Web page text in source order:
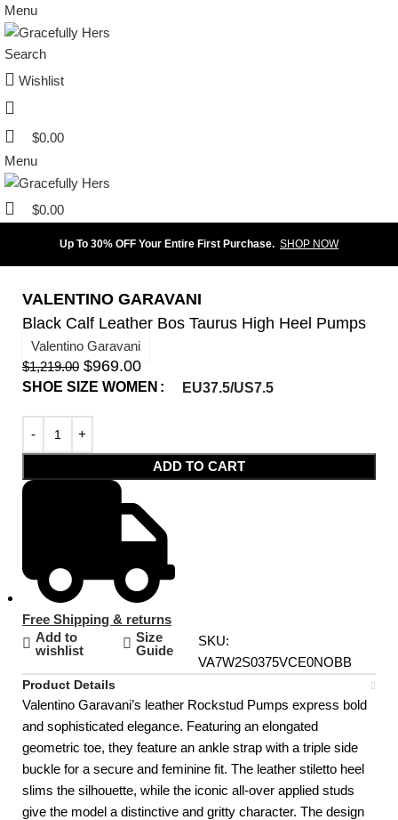
Menu
Search
Wishlist
$0.00
Menu
$0.00
Up To 30% OFF Your Entire First Purchase. SHOP NOW
VALENTINO GARAVANI
Black Calf Leather Bos Taurus High Heel Pumps
Valentino Garavani
$1,219.00 $969.00
SHOE SIZE WOMEN EU37.5/US7.5
ADD TO CART
Free Shipping & returns
Add to
wishlist
Size
Guide
SKU:
VA7W2S0375VCE0NOBB
Product Details
Valentino Garavani’s leather Rockstud Pumps express bold
and sophisticated elegance. Featuring an elongated
geometric toe, they feature an ankle strap with a triple side
buckle for a secure and feminine fit. The leather stiletto heel
slims the silhouette, while the iconic all-over applied studs
give the model a distinctive and gritty character. The design